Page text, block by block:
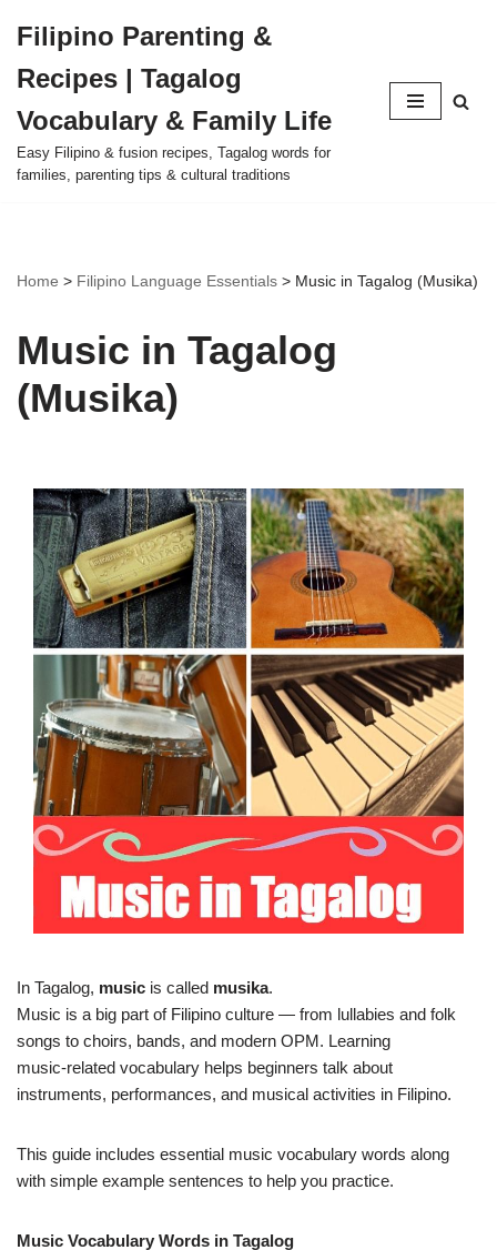
to
content
Filipino Parenting &
Recipes | Tagalog
Vocabulary & Family Life
Easy Filipino & fusion recipes, Tagalog words for
families, parenting tips & cultural traditions
Home > Filipino Language Essentials > Music in Tagalog (Musika)
Music in Tagalog
(Musika)
In Tagalog, music is called musika.
Music is a big part of Filipino culture — from lullabies and folk
songs to choirs, bands, and modern OPM. Learning
music‑related vocabulary helps beginners talk about
instruments, performances, and musical activities in Filipino.
This guide includes essential music vocabulary words along
with simple example sentences to help you practice.
Music Vocabulary Words in Tagalog